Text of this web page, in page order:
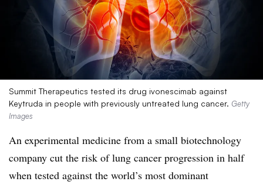
Summit Therapeutics tested its drug ivonescimab against
Keytruda in people with previously untreated lung cancer. Getty
Images
An experimental medicine from a small biotechnology
company cut the risk of lung cancer progression in half
when tested against the world’s most dominant